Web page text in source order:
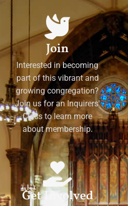
Join
Interested in becoming
part of this vibrant and
growing congregation?
Join us for an Inquirers'
Class to learn more
about membership.
Get Involved